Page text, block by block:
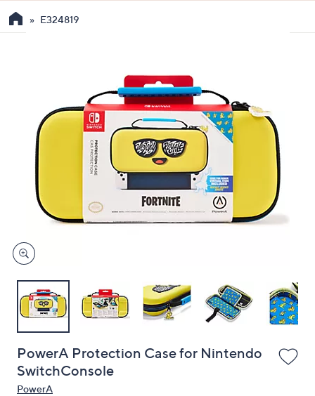
the
swipe
devices
to
E324819
PowerA Protection Case for Nintendo
SwitchConsole
PowerA